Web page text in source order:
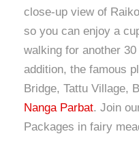
close-up view of
so you can enjoy a
walking for another
addition, the famous
Bridge, Tattu Village,
Nanga Parbat. Join
Packages in fairy